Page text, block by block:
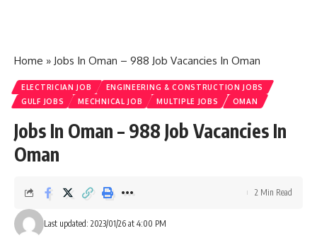
Home » Jobs In Oman – 988 Job Vacancies In Oman
ELECTRICIAN JOB
ENGINEERING & CONSTRUCTION JOBS
GULF JOBS
MECHNICAL JOB MULTIPLE JOBS OMAN
Jobs In Oman – 988 Job Vacancies In
Oman
Last updated: 2023/01/26 at 4:00 PM
2 Min Read